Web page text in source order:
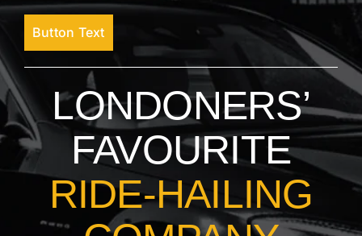
Button Text
LONDONERS’
FAVOURITE
RIDE-HAILING